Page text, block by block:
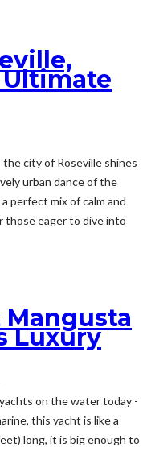
city of Roseville shines
urban dance of the
perfect mix of calm and
those eager to dive into
Luxury
on the water today -
this yacht is like a
long, it is big enough to